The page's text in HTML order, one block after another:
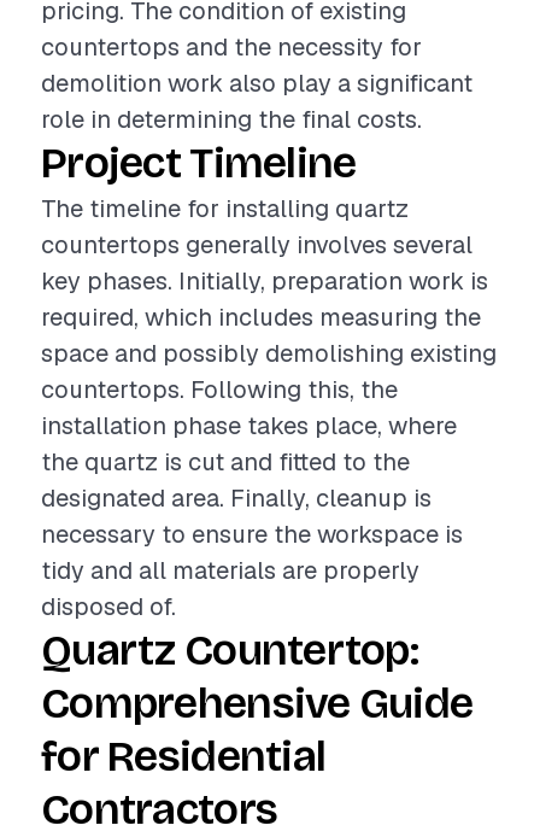
pricing. The condition of existing
countertops and the necessity for
demolition work also play a significant
role in determining the final costs.
Project Timeline
The timeline for installing quartz
countertops generally involves several
key phases. Initially, preparation work is
required, which includes measuring the
space and possibly demolishing existing
countertops. Following this, the
installation phase takes place, where
the quartz is cut and fitted to the
designated area. Finally, cleanup is
necessary to ensure the workspace is
tidy and all materials are properly
disposed of.
Quartz Countertop:
Comprehensive Guide
for Residential
Contractors